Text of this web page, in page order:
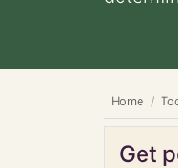
Home
Get